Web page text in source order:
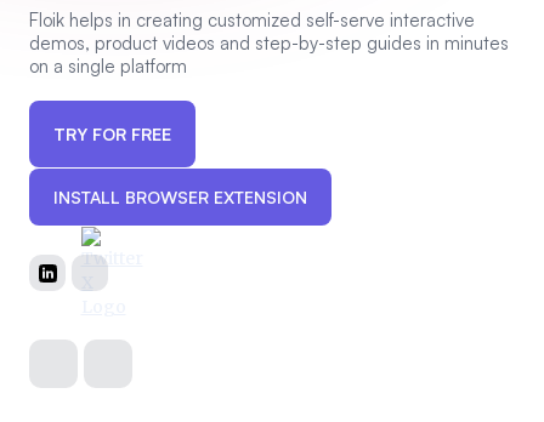
Floik helps in creating customized self-serve interactive
demos, product videos and step-by-step guides in minutes
on a single platform
TRY FOR FREE
INSTALL BROWSER EXTENSION